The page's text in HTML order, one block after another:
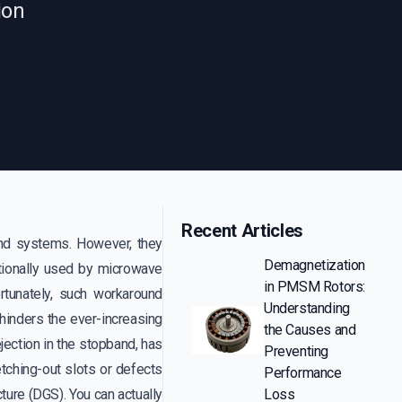
systems. However, they
used by microwave
such workaround
the ever-increasing
in the stopband, has
out slots or defects
(DGS). You can actually
Recent Articles
Demagnetization
in PMSM Rotors:
Understanding
the Causes and
Preventing
Performance
Loss